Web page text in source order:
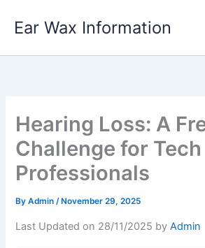
Ear Wax Information
Hearing Loss: A
Challenge for Tech
Professionals
ByAdmin/ November 29, 2025
Last Updated on 28/11/2025 byAdmin